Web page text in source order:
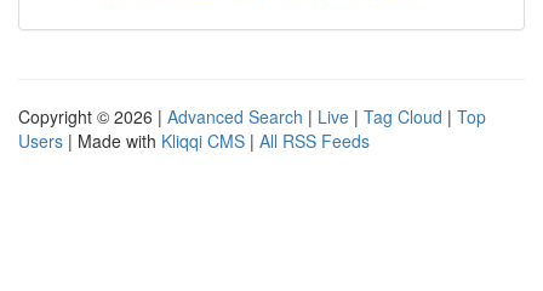
Copyright © 2026 | Advanced Search | Live | Tag Cloud | Top
Users | Made with Kliqqi CMS | All RSS Feeds